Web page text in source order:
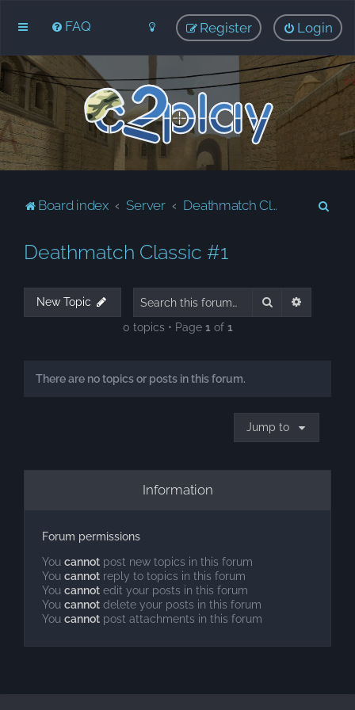
FAQ Login
Register
Board index Server Deathmatch Classic #1
Deathmatch Classic #1
New Topic Search
0 topics • Page 1 of 1
There are no topics or posts in this forum.
Jump to
Information
Forum permissions
You cannot post new topics in this forum
You cannot reply to topics in this forum
You cannot edit your posts in this forum
You cannot delete your posts in this forum
You cannot post attachments in this forum